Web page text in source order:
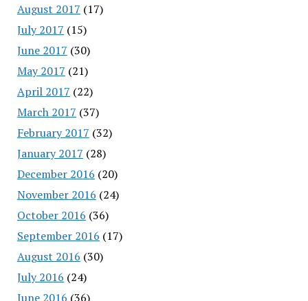
August 2017 (17)
July 2017 (15)
June 2017 (30)
May 2017 (21)
April 2017 (22)
March 2017 (37)
February 2017 (32)
January 2017 (28)
December 2016 (20)
November 2016 (24)
October 2016 (36)
September 2016 (17)
August 2016 (30)
July 2016 (24)
June 2016 (36)